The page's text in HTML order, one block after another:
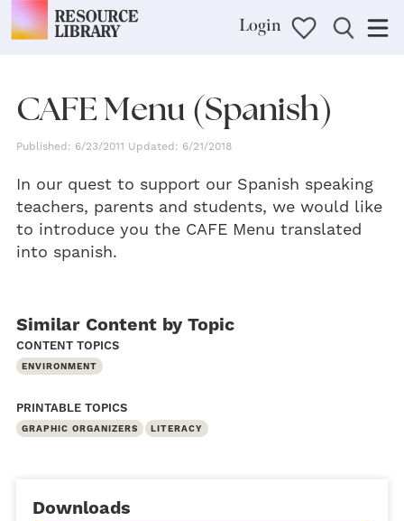
Login
CAFE Menu (Spanish)
Published: 6/23/2011 Updated: 6/21/2018
In our quest to support our Spanish speaking
teachers, parents and students, we would like
to introduce you the CAFE Menu translated
into spanish.
Similar Content by Topic
CONTENT TOPICS
ENVIRONMENT
PRINTABLE TOPICS
GRAPHIC ORGANIZERS LITERACY
Downloads